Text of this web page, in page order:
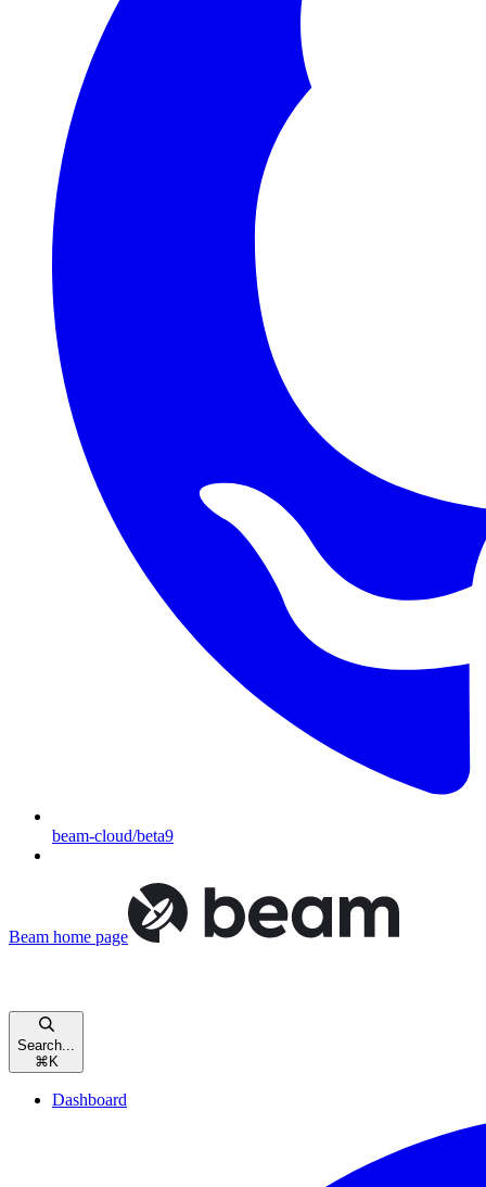
beam-cloud/beta9
Beam home page
Search...
⌘K
Dashboard